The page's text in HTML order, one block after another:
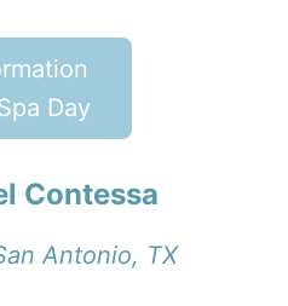
Day
Contessa
Antonio, TX